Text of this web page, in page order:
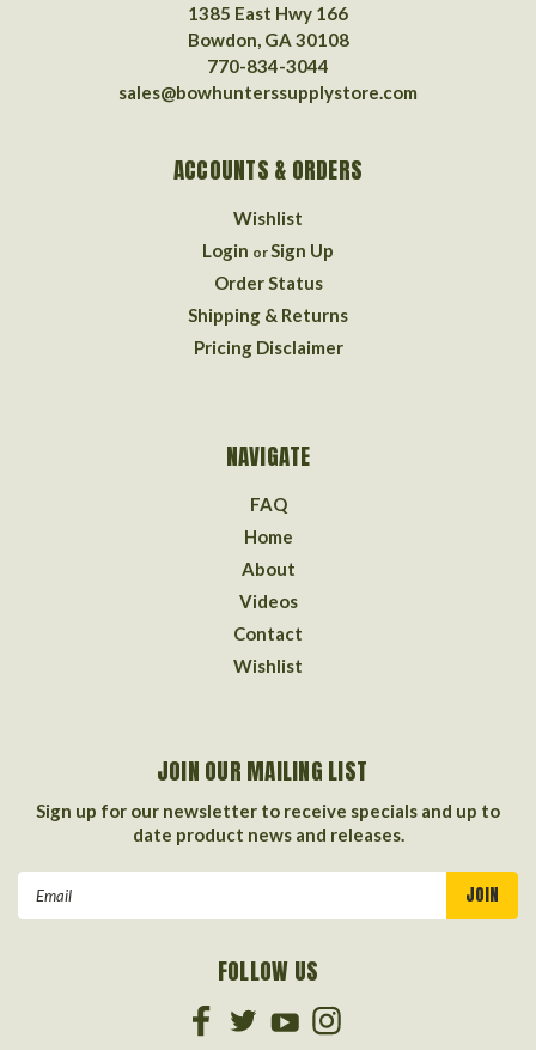
1385 East Hwy 166
Bowdon, GA 30108
770-834-3044
sales@bowhunterssupplystore.com
ACCOUNTS & ORDERS
Wishlist
Login or Sign Up
Order Status
Shipping & Returns
Pricing Disclaimer
NAVIGATE
FAQ
Home
About
Videos
Contact
Wishlist
JOIN OUR MAILING LIST
Sign up for our newsletter to receive specials and up to
date product news and releases.
FOLLOW US